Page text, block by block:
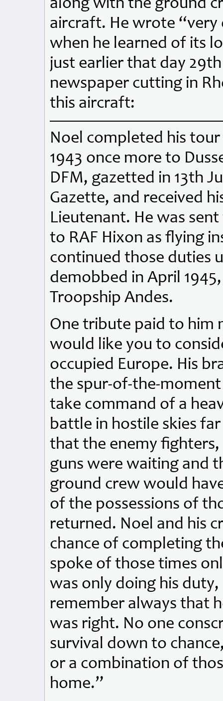
along with the ground
aircraft. He wrote
when he learned of its
just earlier that day
newspaper cutting in
this aircraft:
Noel completed his tour
1943 once more to
DFM, gazetted in 13th
Gazette, and received
Lieutenant. He was
to RAF Hixon as flying
continued those duties
demobbed in April
Troopship Andes.
One tribute paid to him
would like you to
occupied Europe. His
the spur-of-the-
take command of a
battle in hostile skies
that the enemy
guns were waiting and
ground crew would
of the possessions of
returned. Noel and his
chance of completing
spoke of those times
was only doing his
remember always that
was right. No one
survival down to
or a combination of
home.”